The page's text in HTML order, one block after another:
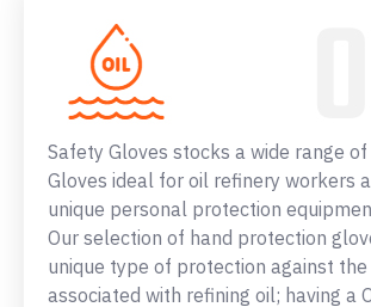
Safety Gloves stocks a wide range of
Gloves ideal for oil refinery workers
unique personal protection
Our selection of hand protection
unique type of protection against the
associated with refining oil; having a